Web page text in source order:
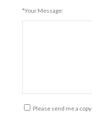
*Your Message:
Please send me a copy